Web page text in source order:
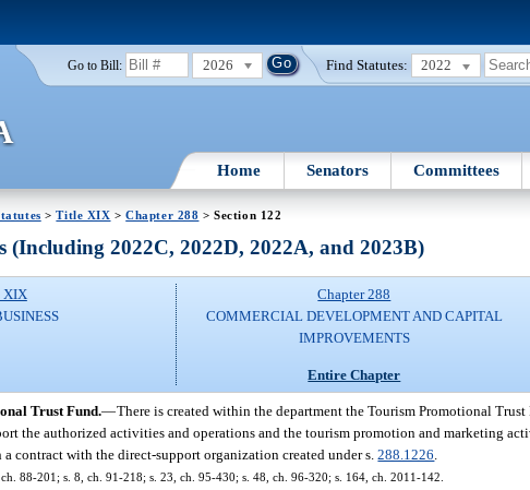
Go to Bill: 2026 Find Statutes: 2022
Home Senators Committees
>Title XIX >Chapter 288 > Section 122
(Including 2022C, 2022D, 2022A, and 2023B)
XIX
Chapter 288
COMMERCIAL DEVELOPMENT AND CAPITAL
IMPROVEMENTS
Entire Chapter
Trust Fund.—There is created within the department the Tourism Promotional
the authorized activities and operations and the tourism promotion and marketing
contract with the direct-support organization created under s.288.1226
88-201; s. 8, ch. 91-218; s. 23, ch. 95-430; s. 48, ch. 96-320; s. 164, ch. 2011-142.